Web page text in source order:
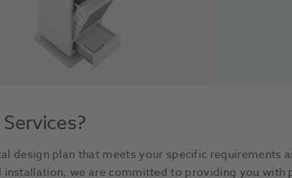
design plan that meets your specific requirements
we are committed to providing you with